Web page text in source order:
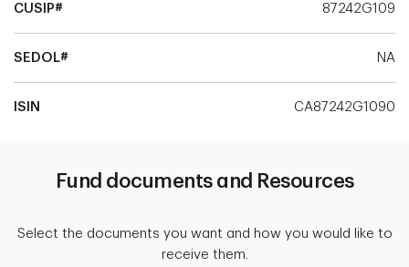
CUSIP# 87242G109
SEDOL# NA
ISIN CA87242G1090
Fund documents and Resources
Select the documents you want and how you would like to
receive them.